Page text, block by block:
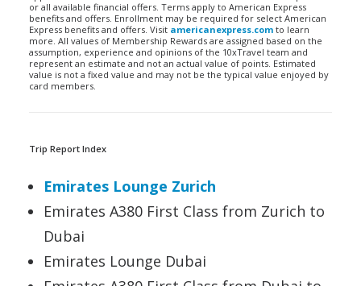
or all available financial offers. Terms apply to American Express
benefits and offers. Enrollment may be required for select American
Express benefits and offers. Visit americanexpress.com to learn
more. All values of Membership Rewards are assigned based on the
assumption, experience and opinions of the 10xTravel team and
represent an estimate and not an actual value of points. Estimated
value is not a fixed value and may not be the typical value enjoyed by
card members.
Trip Report Index
Emirates Lounge Zurich
Emirates A380 First Class from Zurich to
Dubai
Emirates Lounge Dubai